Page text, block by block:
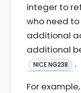
integer to
who need
additional
additional
NICE NG238
.
For